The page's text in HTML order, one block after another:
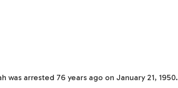
was arrested 76 years ago on January 21, 1950.